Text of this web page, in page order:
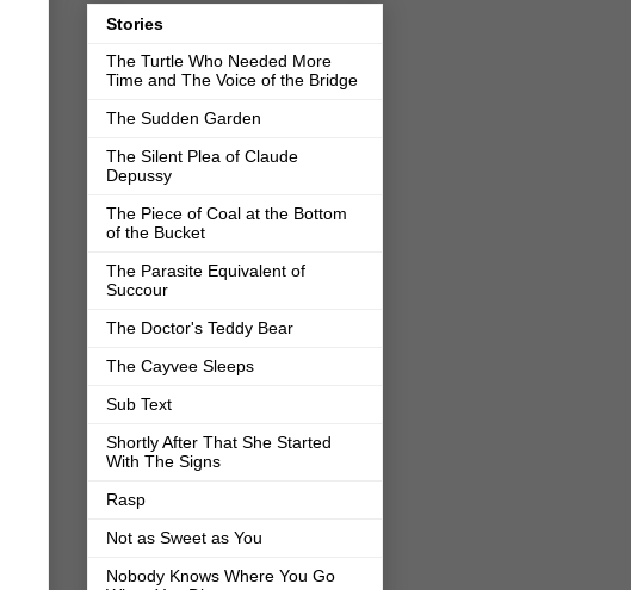
Stories
The Turtle Who Needed More
Time and The Voice of the Bridge
The Sudden Garden
The Silent Plea of Claude
Depussy
The Piece of Coal at the Bottom
of the Bucket
The Parasite Equivalent of
Succour
The Doctor's Teddy Bear
The Cayvee Sleeps
Sub Text
Shortly After That She Started
With The Signs
Rasp
Not as Sweet as You
Nobody Knows Where You Go